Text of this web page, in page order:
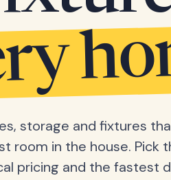
storage and fixtures
room in the house. Pick
pricing and the fastest